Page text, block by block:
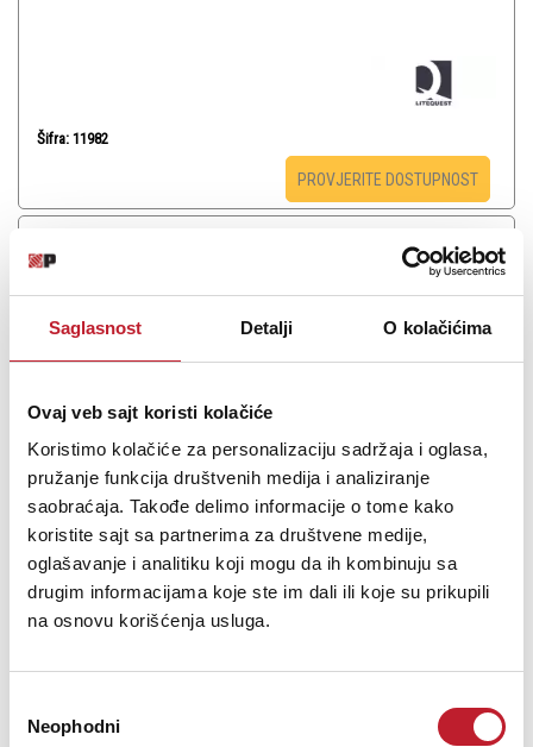
Saglasnost Detalji O kolačićima
Ovaj veb sajt koristi kolačiće
Koristimo kolačiće za personalizaciju sadržaja i oglasa,
pružanje funkcija društvenih medija i analiziranje
saobraćaja. Takođe delimo informacije o tome kako
koristite sajt sa partnerima za društvene medije,
oglašavanje i analitiku koji mogu da ih kombinuju sa
drugim informacijama koje ste im dali ili koje su prikupili
na osnovu korišćenja usluga.
сагласности
Neophodni
Šifra: 11982
PROVJERITE DOSTUPNOST
LITEQUEST ULTRASTRIP 124
- Led Bars
263,00KM
50cm 12*4watt 4in1 RGBW Wall washer strip light